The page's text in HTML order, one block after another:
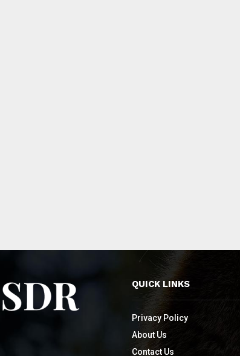
QUICK LINKS
Privacy Policy
About Us
Contact Us